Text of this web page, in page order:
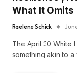
What It Omits
Raelene Schick
The April 30 White
something akin to